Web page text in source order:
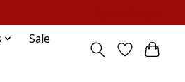
Sale